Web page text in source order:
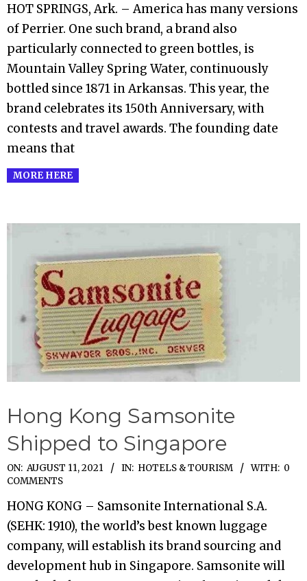
17
HOT SPRINGS, Ark. – America has many versions
of Perrier. One such brand, a brand also
particularly connected to green bottles, is
Mountain Valley Spring Water, continuously
bottled since 1871 in Arkansas. This year, the
brand celebrates its 150th Anniversary, with
contests and travel awards. The founding date
means that
MORE HERE
Hong Kong Samsonite
Shipped to Singapore
2021-
08-
11
ON: AUGUST 11, 2021 IN: HOTELS & TOURISM WITH: 0
COMMENTS
HONG KONG – Samsonite International S.A.
(SEHK: 1910), the world’s best known luggage
company, will establish its brand sourcing and
development hub in Singapore. Samsonite will